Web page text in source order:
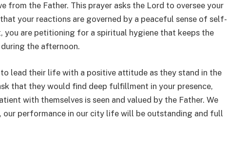
from the Father. This prayer asks the Lord to oversee your
your reactions are governed by a peaceful sense of self-
you are petitioning for a spiritual hygiene that keeps the
the afternoon.
lead their life with a positive attitude as they stand in the
that they would find deep fulfillment in your presence,
with themselves is seen and valued by the Father. We
performance in our city life will be outstanding and full